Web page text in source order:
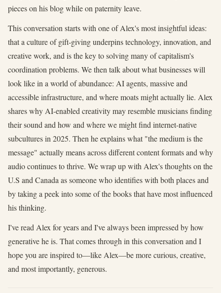
pieces on his blog while on paternity leave.
This conversation starts with one of Alex's most insightful ideas:
that a culture of gift-giving underpins technology, innovation, and
creative work, and is the key to solving many of capitalism's
coordination problems. We then talk about what businesses will
look like in a world of abundance: AI agents, massive and
accessible infrastructure, and where moats might actually lie. Alex
shares why AI-enabled creativity may resemble musicians finding
their sound and how and where we might find internet-native
subcultures in 2025. Then he explains what "the medium is the
message" actually means across different content formats and why
audio continues to thrive. We wrap up with Alex's thoughts on the
U.S and Canada as someone who identifies with both places and
by taking a peek into some of the books that have most influenced
his thinking.
I've read Alex for years and I've always been impressed by how
generative he is. That comes through in this conversation and I
hope you are inspired to—like Alex—be more curious, creative,
and most importantly, generous.